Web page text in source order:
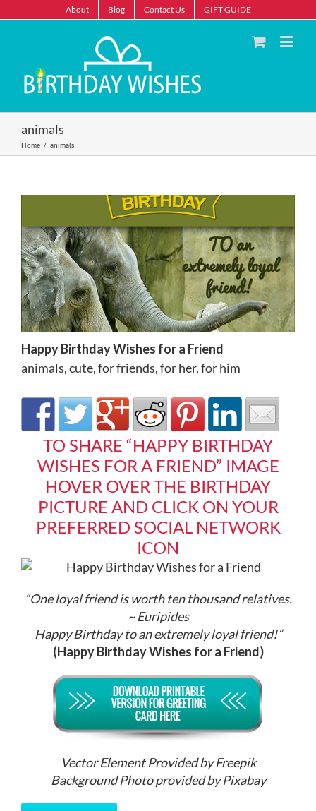
About Blog Contact Us GIFT GUIDE
animals
Home / animals
Happy Birthday Wishes for a Friend
animals,cute,for friends,for her,for him
TO SHARE “HAPPY BIRTHDAY
WISHES FOR A FRIEND” IMAGE
HOVER OVER THE BIRTHDAY
PICTURE AND CLICK ON YOUR
PREFERRED SOCIAL NETWORK
ICON
“One loyal friend is worth ten thousand relatives.
~ Euripides
Happy Birthday to an extremely loyal friend!”
(Happy Birthday Wishes for a Friend)
Vector Element Provided by Freepik
Background Photo provided by Pixabay